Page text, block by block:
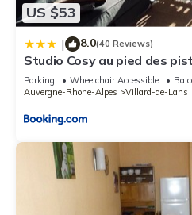
US $53
| 8.0(40 Reviews)
Studio Cosy au pied des
Parking Wheelchair Accessible
Auvergne-Rhone-Alpes
Villard-de-Lans